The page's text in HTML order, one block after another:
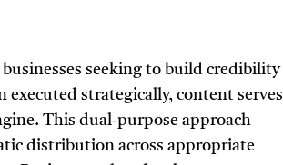
seeking to build credibility
strategically, content serves
This dual-purpose approach
distribution across appropriate